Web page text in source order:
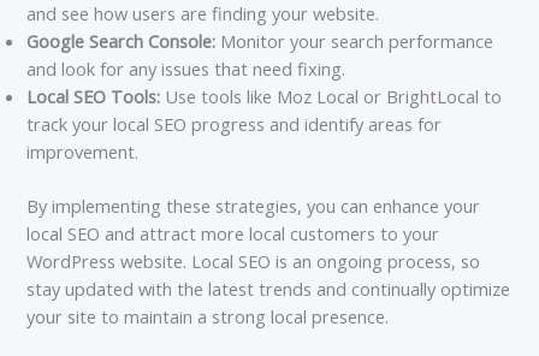
and see how users are finding your website.
Google Search Console: Monitor your search performance
and look for any issues that need fixing.
Local SEO Tools: Use tools like Moz Local or BrightLocal to
track your local SEO progress and identify areas for
improvement.
By implementing these strategies, you can enhance your
local SEO and attract more local customers to your
WordPress website. Local SEO is an ongoing process, so
stay updated with the latest trends and continually optimize
your site to maintain a strong local presence.